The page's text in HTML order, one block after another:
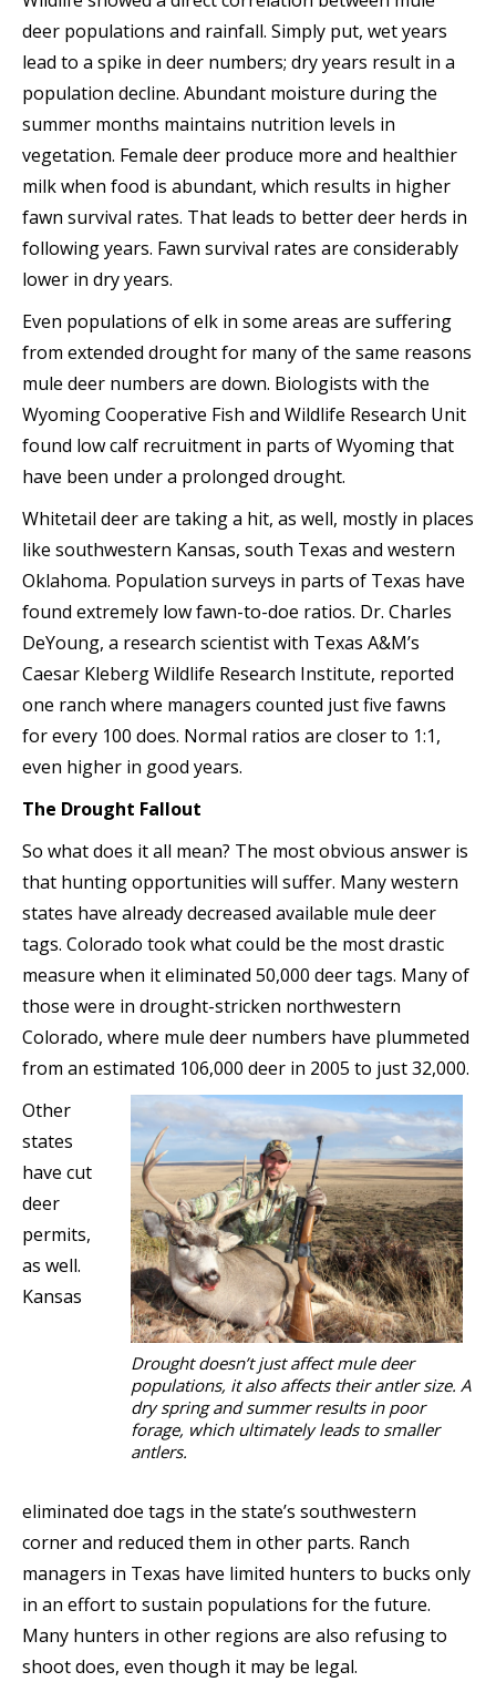
deer populations and rainfall. Simply put, wet years
lead to a spike in deer numbers; dry years result in a
population decline. Abundant moisture during the
summer months maintains nutrition levels in
vegetation. Female deer produce more and healthier
milk when food is abundant, which results in higher
fawn survival rates. That leads to better deer herds in
following years. Fawn survival rates are considerably
lower in dry years.
Even populations of elk in some areas are suffering
from extended drought for many of the same reasons
mule deer numbers are down. Biologists with the
Wyoming Cooperative Fish and Wildlife Research Unit
found low calf recruitment in parts of Wyoming that
have been under a prolonged drought.
Whitetail deer are taking a hit, as well, mostly in places
like southwestern Kansas, south Texas and western
Oklahoma. Population surveys in parts of Texas have
found extremely low fawn-to-doe ratios. Dr. Charles
DeYoung, a research scientist with Texas A&M’s
Caesar Kleberg Wildlife Research Institute, reported
one ranch where managers counted just five fawns
for every 100 does. Normal ratios are closer to 1:1,
even higher in good years.
The Drought Fallout
So what does it all mean? The most obvious answer is
that hunting opportunities will suffer. Many western
states have already decreased available mule deer
tags. Colorado took what could be the most drastic
measure when it eliminated 50,000 deer tags. Many of
those were in drought-stricken northwestern
Colorado, where mule deer numbers have plummeted
from an estimated 106,000 deer in 2005 to just 32,000.
Drought doesn’t just affect mule deer
populations, it also affects their antler size. A
dry spring and summer results in poor
forage, which ultimately leads to smaller
antlers.
Other
states
have cut
deer
permits,
as well.
Kansas
eliminated doe tags in the state’s southwestern
corner and reduced them in other parts. Ranch
managers in Texas have limited hunters to bucks only
in an effort to sustain populations for the future.
Many hunters in other regions are also refusing to
shoot does, even though it may be legal.